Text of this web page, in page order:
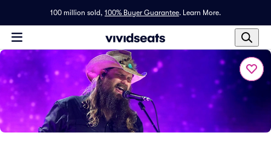
100 million sold, 100% Buyer Guarantee. Learn More.